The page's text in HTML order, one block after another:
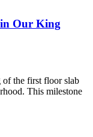
Our King
of the first floor slab
This milestone